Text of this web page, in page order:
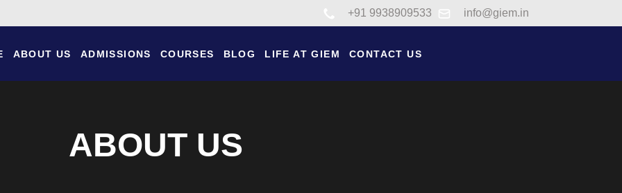
Link to tel:+91 9938909533
+91 9938909533 info@giem.in
ABOUT US ADMISSIONS COURSES BLOG LIFE AT GIEM CONTACT US
ABOUT US